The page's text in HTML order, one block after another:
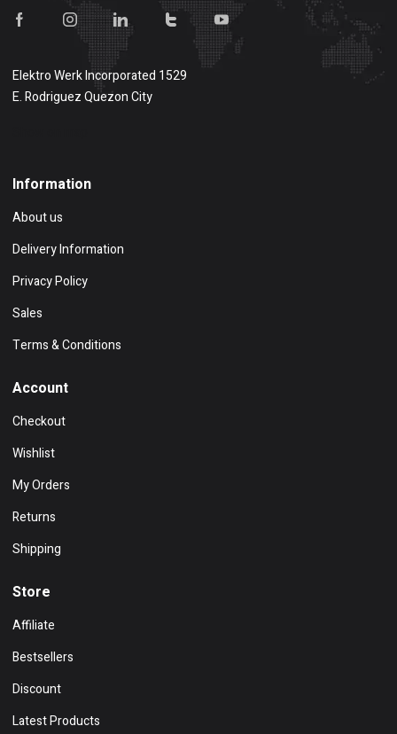
Elektro Werk Incorporated 1529
E. Rodriguez Quezon City
Information
About us
Delivery Information
Privacy Policy
Sales
Terms & Conditions
Account
Checkout
Wishlist
My Orders
Returns
Shipping
Store
Affiliate
Bestsellers
Discount
Latest Products